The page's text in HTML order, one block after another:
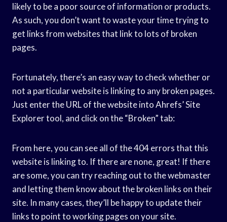
likely to be a poor source of information or products.
As such, you don’t want to waste your time trying to
get links from websites that link to lots of broken
pages.
Fortunately, there’s an easy way to check whether or
not a particular website is linking to any broken pages.
Just enter the URL of the website into Ahrefs’ Site
Explorer tool, and click on the “Broken” tab:
From here, you can see all of the 404 errors that this
website is linking to. If there are none, great! If there
are some, you can try reaching out to the webmaster
and letting them know about the broken links on their
site. In many cases, they’ll be happy to update their
links to point to working pages on your site.